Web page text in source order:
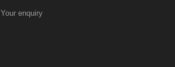
Your enquiry